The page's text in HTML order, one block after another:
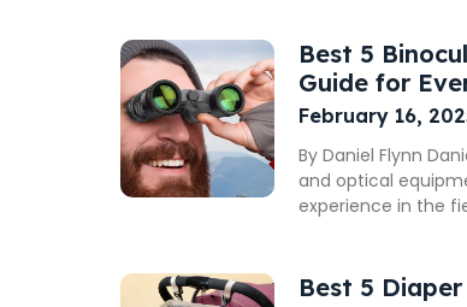
Best 5
Guide for
February 16,
By Daniel Flynn
and optical
experience in the
Best 5